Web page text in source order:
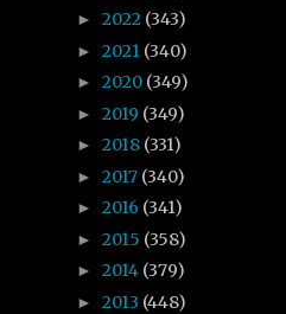
► 2022 (343)
► 2021 (340)
► 2020 (349)
► 2019 (349)
► 2018 (331)
► 2017 (340)
► 2016 (341)
► 2015 (358)
► 2014 (379)
► 2013 (448)